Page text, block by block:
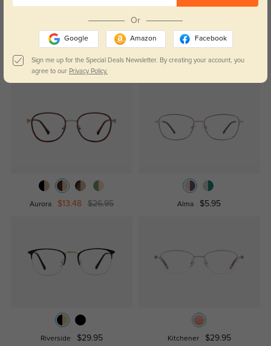
WRITE A REVIEW
Similar Styles
Aurora $13.48 $26.95 Alma $5.95
Riverside $29.95 Kitchener $29.95
Or
Google Amazon Facebook
Sign me up for the Special Deals Newsletter. By creating your account, you
agree to our Privacy Policy.